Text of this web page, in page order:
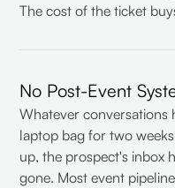
The cost of the ticket
No Post-Event
Whatever conversations
laptop bag for two
up, the prospect's inbox
gone. Most event